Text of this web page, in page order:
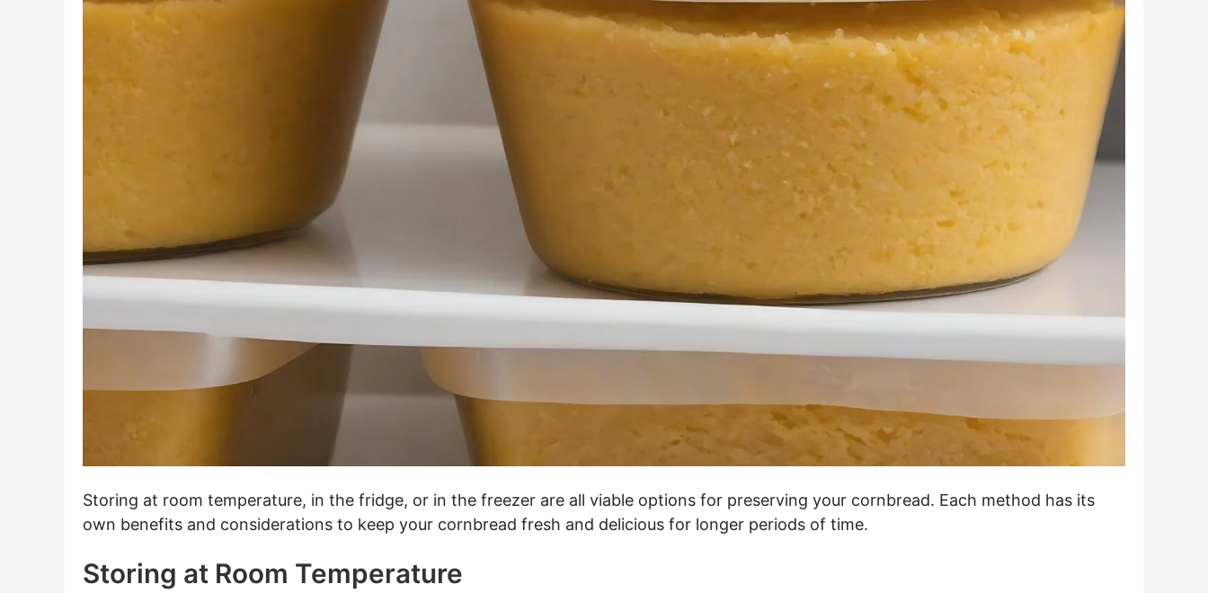
Storing at room temperature, in the fridge, or in the freezer are all viable options for preserving your cornbread. Each method has its
own benefits and considerations to keep your cornbread fresh and delicious for longer periods of time.
Storing at Room Temperature